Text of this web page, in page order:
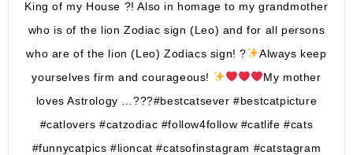
King of my House ?! Also in homage to my grandmother
who is of the lion Zodiac sign (Leo) and for all persons
who are of the lion (Leo) Zodiacs sign! ?
Always keep
yourselves firm and courageous!
My mother
loves Astrology …???#bestcatsever #bestcatpicture
#catlovers #catzodiac #follow4follow #catlife #cats
#funnycatpics #lioncat #catsofinstagram #catstagram